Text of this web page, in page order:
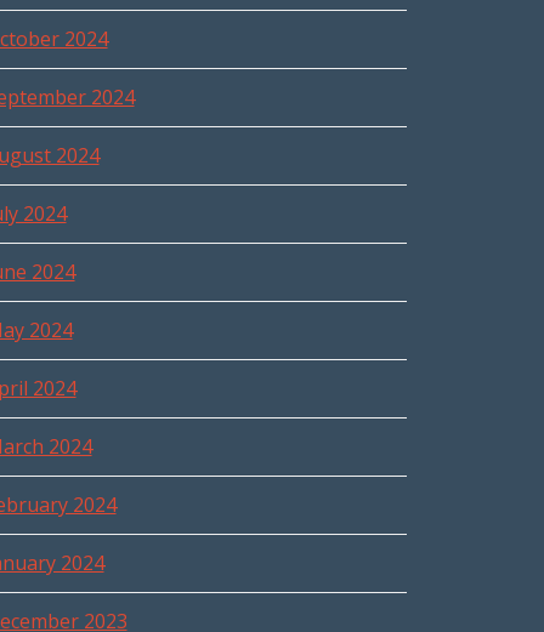
2024
2024
2024
2024
2024
2024
2024
2024
2024
2024
2023